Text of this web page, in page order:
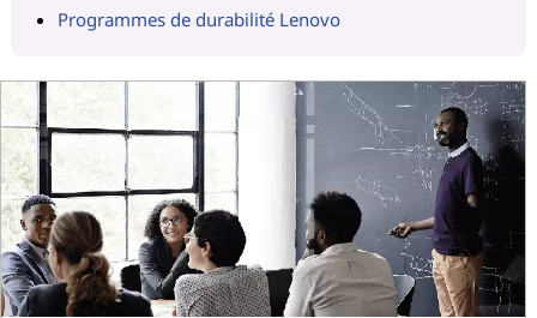
Programmes de durabilité Lenovo